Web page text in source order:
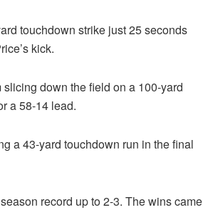
touchdown strike just 25 seconds
kick.
down the field on a 100-yard
a 58-14 lead.
a 43-yard touchdown run in the final
record up to 2-3. The wins came